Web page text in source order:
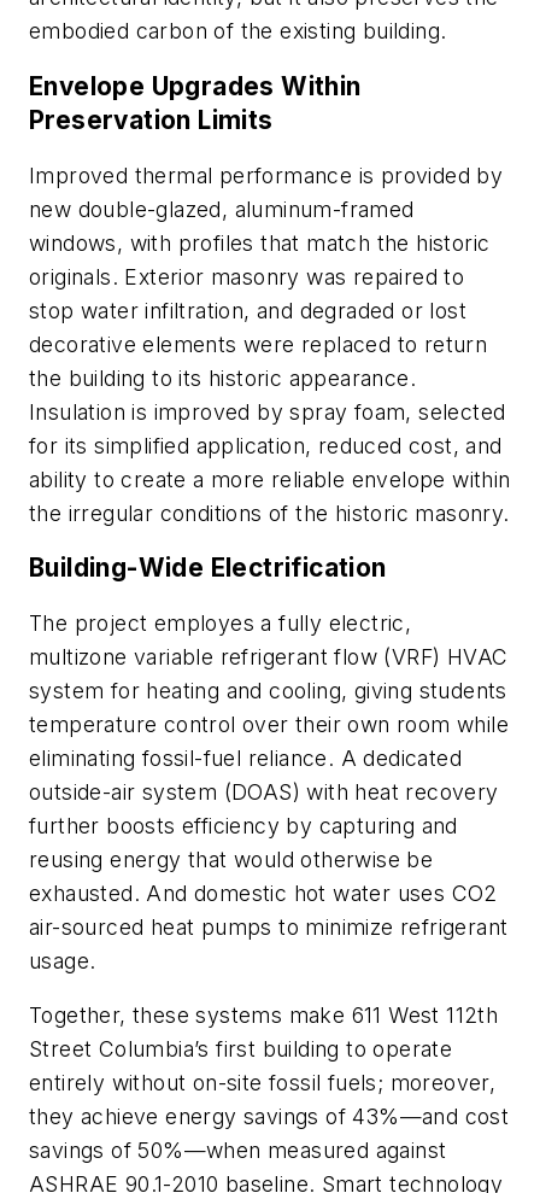
embodied carbon of the existing building.
Envelope Upgrades Within
Preservation Limits
Improved thermal performance is provided by
new double-glazed, aluminum-framed
windows, with profiles that match the historic
originals. Exterior masonry was repaired to
stop water infiltration, and degraded or lost
decorative elements were replaced to return
the building to its historic appearance.
Insulation is improved by spray foam, selected
for its simplified application, reduced cost, and
ability to create a more reliable envelope within
the irregular conditions of the historic masonry.
Building-Wide Electrification
The project employes a fully electric,
multizone variable refrigerant flow (VRF) HVAC
system for heating and cooling, giving students
temperature control over their own room while
eliminating fossil-fuel reliance. A dedicated
outside-air system (DOAS) with heat recovery
further boosts efficiency by capturing and
reusing energy that would otherwise be
exhausted. And domestic hot water uses CO2
air-sourced heat pumps to minimize refrigerant
usage.
Together, these systems make 611 West 112th
Street Columbia’s first building to operate
entirely without on-site fossil fuels; moreover,
they achieve energy savings of 43%—and cost
savings of 50%—when measured against
ASHRAE 90.1-2010 baseline. Smart technology